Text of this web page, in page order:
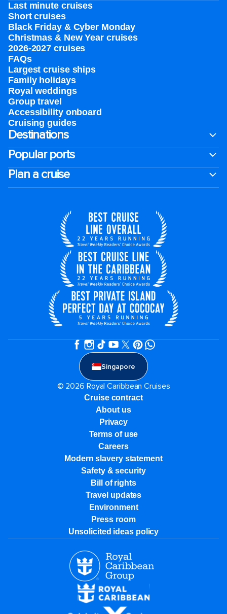
Last minute cruises
Short cruises
Black Friday & Cyber Monday
Christmas & New Year cruises
2026-2027 cruises
FAQs
Largest cruise ships
Family holidays
Royal weddings
Group travel
Accessibility onboard
Cruising guides
Destinations
Popular ports
Plan a cruise
Singapore
© 2026 Royal Caribbean Cruises
Cruise contract
About us
Privacy
Terms of use
Careers
Modern slavery statement
Safety & security
Bill of rights
Travel updates
Environment
Press room
Unsolicited ideas policy